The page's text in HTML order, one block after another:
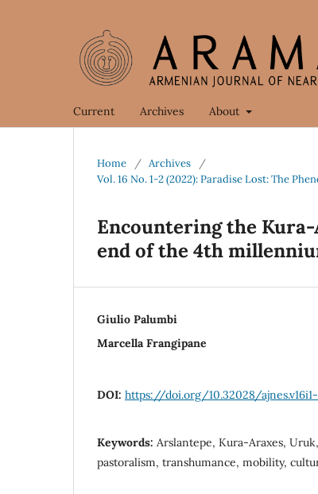
Current Archives About
Home / Archives
/
Vol. 16 No. 1-2 (2022): Paradise Lost: The
Encountering the
end of the 4th
Giulio Palumbi
Marcella Frangipane
DOI: https://doi.org/10.32028/ajnes.v16i1-
Keywords: Arslantepe, Kura-Araxes,
pastoralism, transhumance, mobility,